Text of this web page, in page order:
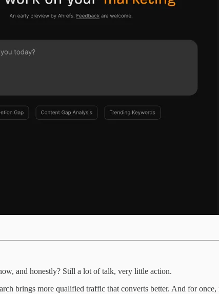
and honestly? Still a lot of talk, very little action.
brings more qualified traffic that converts better. And for